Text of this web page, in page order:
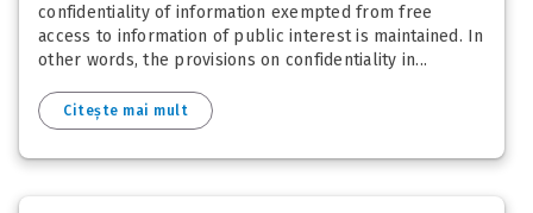
confidentiality of information exempted from free
access to information of public interest is maintained. In
other words, the provisions on confidentiality in...
Citește mai mult